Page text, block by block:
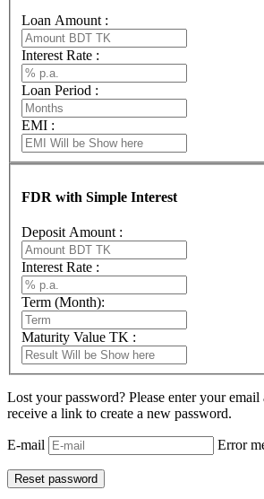
Loan Amount :
Interest Rate :
Loan Period :
EMI :
FDR with Simple Interest
Deposit Amount :
Interest Rate :
Term (Month):
Maturity Value TK :
Lost your password? Please enter your
receive a link to create a new password.
E-mail Error